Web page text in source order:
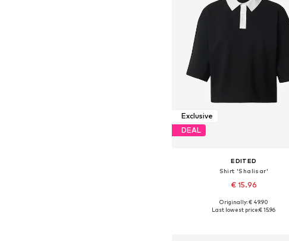
Exclusive
DEAL
EDITED
Shirt 'Shalisar'
€ 15.96
Available sizes: S, M
Originally: € 49.90
Last lowest price:€ 15.96